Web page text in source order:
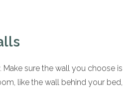
Make sure the wall you choose is
like the wall behind your bed,